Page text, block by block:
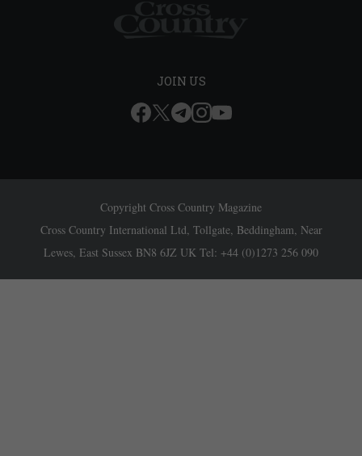
JOIN US
Copyright Cross Country Magazine
Cross Country International Ltd, Tollgate, Beddingham, Near
Lewes, East Sussex BN8 6JZ UK Tel: +44 (0)1273 256 090